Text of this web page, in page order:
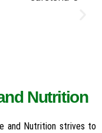
Nutrition
Nutrition strives to